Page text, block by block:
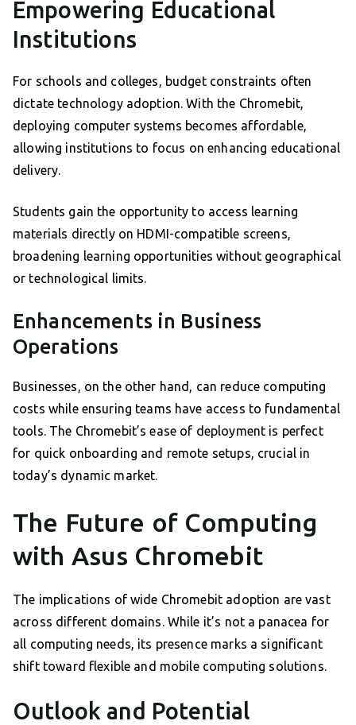
Empowering Educational
Institutions
For schools and colleges, budget constraints often
dictate technology adoption. With the Chromebit,
deploying computer systems becomes affordable,
allowing institutions to focus on enhancing educational
delivery.
Students gain the opportunity to access learning
materials directly on HDMI-compatible screens,
broadening learning opportunities without geographical
or technological limits.
Enhancements in Business
Operations
Businesses, on the other hand, can reduce computing
costs while ensuring teams have access to fundamental
tools. The Chromebit’s ease of deployment is perfect
for quick onboarding and remote setups, crucial in
today’s dynamic market.
The Future of Computing
with Asus Chromebit
The implications of wide Chromebit adoption are vast
across different domains. While it’s not a panacea for
all computing needs, its presence marks a significant
shift toward flexible and mobile computing solutions.
Outlook and Potential